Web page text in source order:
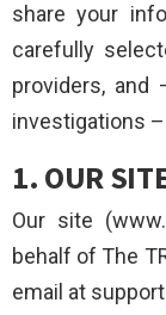
share your
carefully
providers, and
investigations
1. OUR
Our site
behalf of The
email at